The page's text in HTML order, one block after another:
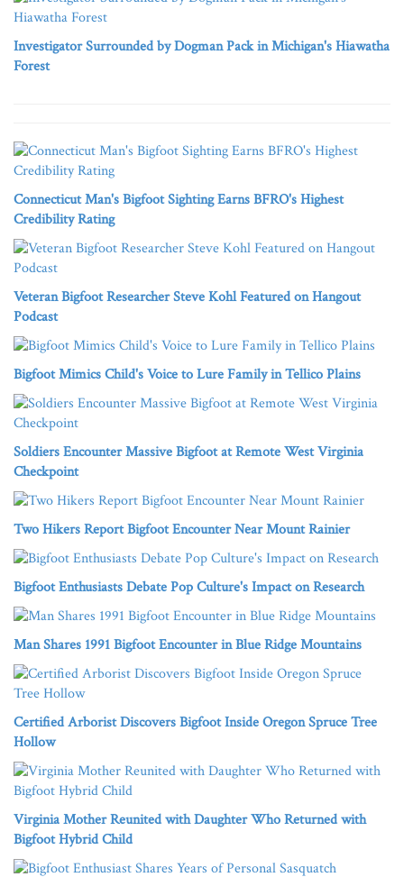
Investigator Surrounded by Dogman Pack in Michigan's Hiawatha
Forest
Connecticut Man's Bigfoot Sighting Earns BFRO's Highest
Credibility Rating
Veteran Bigfoot Researcher Steve Kohl Featured on Hangout
Podcast
Bigfoot Mimics Child's Voice to Lure Family in Tellico Plains
Soldiers Encounter Massive Bigfoot at Remote West Virginia
Checkpoint
Two Hikers Report Bigfoot Encounter Near Mount Rainier
Bigfoot Enthusiasts Debate Pop Culture's Impact on Research
Man Shares 1991 Bigfoot Encounter in Blue Ridge Mountains
Certified Arborist Discovers Bigfoot Inside Oregon Spruce Tree
Hollow
Virginia Mother Reunited with Daughter Who Returned with
Bigfoot Hybrid Child